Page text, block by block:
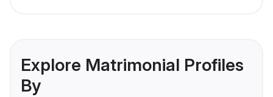
Explore Matrimonial Profiles
By